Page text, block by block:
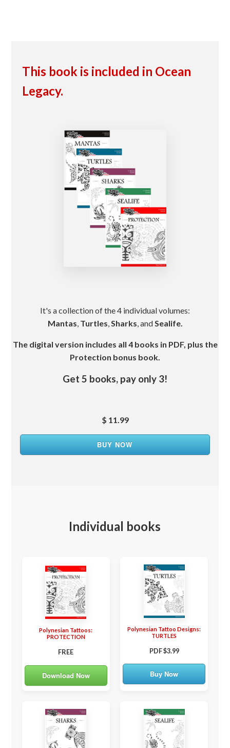
This book is included in Ocean
Legacy.
It's a collection of the 4 individual volumes:
Mantas Turtles Sharks , and Sealife.
The digital version includes all 4 books in PDF, plus the
Protection bonus book.
Get 5 books, pay only 3!
$ 11.99
BUY NOW
Individual books
Polynesian Tattoos:
PROTECTION
FREE
Download Now
Polynesian Tattoo Designs:
TURTLES
PDF $3.99
Buy Now